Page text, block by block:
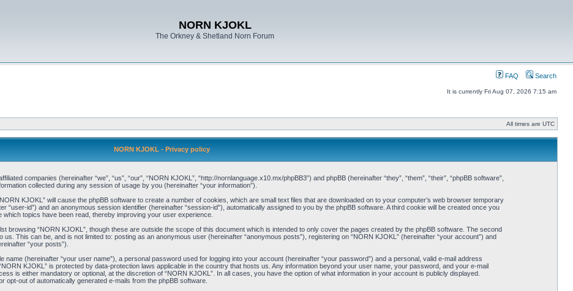
NORN KJOKL
The Orkney & Shetland Norn Forum
FAQ Search
It is currently Fri Aug 07, 2026 7:15 am
All times are UTC
NORN KJOKL - Privacy policy
companies (hereinafter “we”, “us”, “our”, “NORN KJOKL”, “http://nornlanguage.x10.mx/phpBB3”) and phpBB (hereinafter “they”, “them”, “their”, “phpBB software”,
collected during any session of usage by you (hereinafter “your information”).
KJOKL” will cause the phpBB software to create a number of cookies, which are small text files that are downloaded on to your computer’s web browser temporary
“user-id”) and an anonymous session identifier (hereinafter “session-id”), automatically assigned to you by the phpBB software. A third cookie will be created once you
topics have been read, thereby improving your user experience.
browsing “NORN KJOKL”, though these are outside the scope of this document which is intended to only cover the pages created by the phpBB software. The second
This can be, and is not limited to: posting as an anonymous user (hereinafter “anonymous posts”), registering on “NORN KJOKL” (hereinafter “your account”) and
“your posts”).
name (hereinafter “your user name”), a personal password used for logging into your account (hereinafter “your password”) and a personal, valid e-mail address
KJOKL” is protected by data-protection laws applicable in the country that hosts us. Any information beyond your user name, your password, and your e-mail
is either mandatory or optional, at the discretion of “NORN KJOKL”. In all cases, you have the option of what information in your account is publicly displayed.
out of automatically generated e-mails from the phpBB software.